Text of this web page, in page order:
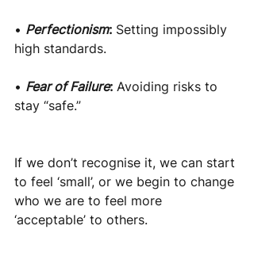
• Perfectionism: Setting impossibly
high standards.
• Fear of Failure: Avoiding risks to
stay “safe.”
If we don’t recognise it, we can start
to feel ‘small’, or we begin to change
who we are to feel more
‘acceptable’ to others.